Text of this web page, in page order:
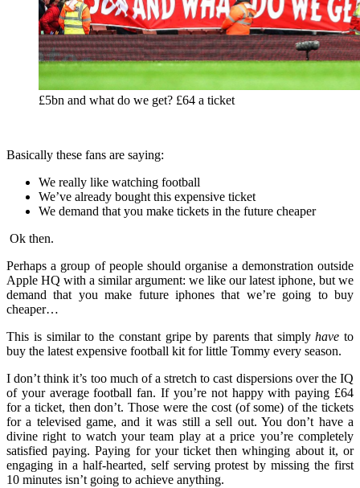
£5bn and what do we get? £64 a ticket
Basically these fans are saying:
We really like watching football
We’ve already bought this expensive ticket
We demand that you make tickets in the future cheaper
Ok then.
Perhaps a group of people should organise a demonstration outside
Apple HQ with a similar argument: we like our latest iphone, but we
demand that you make future iphones that we’re going to buy
cheaper…
This is similar to the constant gripe by parents that simplyhave to
buy the latest expensive football kit for little Tommy every season.
I don’t think it’s too much of a stretch to cast dispersions over the IQ
of your average football fan. If you’re not happy with paying £64
for a ticket, then don’t. Those were the cost (of some) of the tickets
for a televised game, and it was still a sell out. You don’t have a
divine right to watch your team play at a price you’re completely
satisfied paying. Paying for your ticket then whinging about it, or
engaging in a half-hearted, self serving protest by missing the first
10 minutes isn’t going to achieve anything.